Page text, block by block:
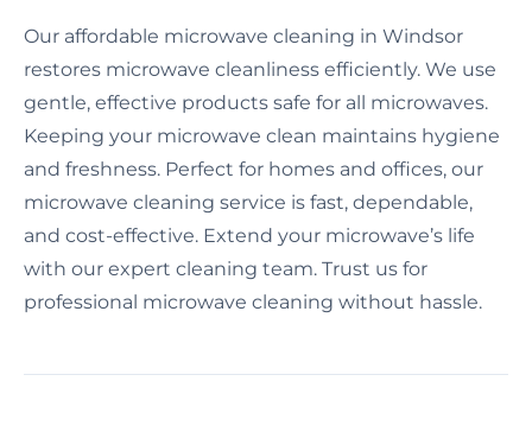
Our affordable microwave cleaning in Windsor
restores microwave cleanliness efficiently. We use
gentle, effective products safe for all microwaves.
Keeping your microwave clean maintains hygiene
and freshness. Perfect for homes and offices, our
microwave cleaning service is fast, dependable,
and cost-effective. Extend your microwave’s life
with our expert cleaning team. Trust us for
professional microwave cleaning without hassle.